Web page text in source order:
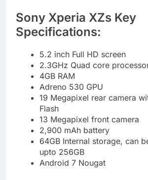
Sony Xperia XZs Key
Specifications:
5.2 inch Full HD screen
2.3GHz Quad core
4GB RAM
Adreno 530 GPU
19 Megapixel rear camera
Flash
13 Megapixel front camera
2,900 mAh battery
64GB Internal storage, can
upto 256GB
Android 7 Nougat